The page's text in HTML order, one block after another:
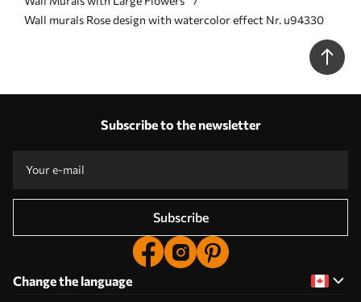
Wall murals Rose design with watercolor effect Nr. u94330
Subscribe to the newsletter
Subscribe
Change the language